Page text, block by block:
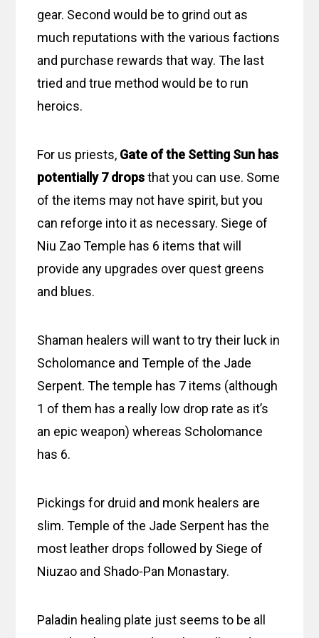
gear. Second would be to grind out as
much reputations with the various factions
and purchase rewards that way. The last
tried and true method would be to run
heroics.
For us priests, Gate of the Setting Sun has
potentially 7 dropsthat you can use. Some
of the items may not have spirit, but you
can reforge into it as necessary. Siege of
Niu Zao Temple has 6 items that will
provide any upgrades over quest greens
and blues.
Shaman healers will want to try their luck in
Scholomance and Temple of the Jade
Serpent. The temple has 7 items (although
1 of them has a really low drop rate as it’s
an epic weapon) whereas Scholomance
has 6.
Pickings for druid and monk healers are
slim. Temple of the Jade Serpent has the
most leather drops followed by Siege of
Niuzao and Shado-Pan Monastary.
Paladin healing plate just seems to be all